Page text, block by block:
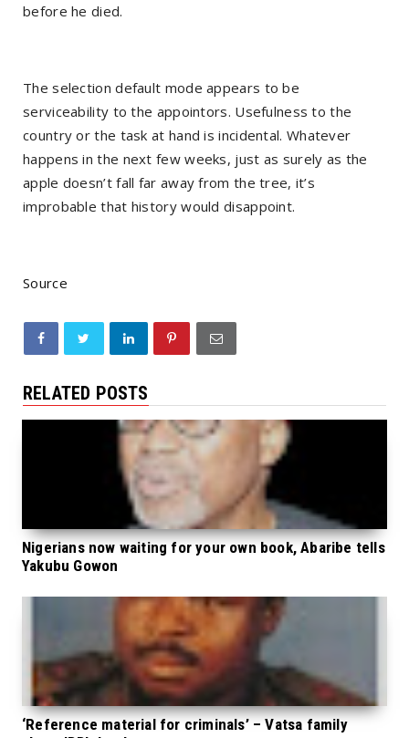
before he died.
The selection default mode appears to be
serviceability to the appointors. Usefulness to the
country or the task at hand is incidental. Whatever
happens in the next few weeks, just as surely as the
apple doesn’t fall far away from the tree, it’s
improbable that history would disappoint.
Source
RELATED POSTS
Nigerians now waiting for your own book, Abaribe tells
Yakubu Gowon
‘Reference material for criminals’ – Vatsa family